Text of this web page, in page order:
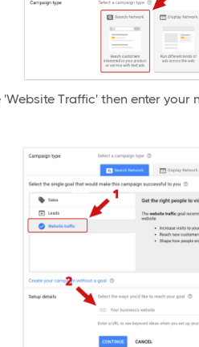
Traffic' then enter